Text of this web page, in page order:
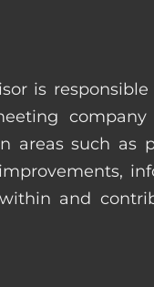
is
areas such as
and